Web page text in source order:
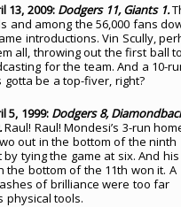
13, 2009: Dodgers 11, Giants 1.
and among the 56,000 fans
introductions. Vin Scully,
all, throwing out the first ball
for the team. And a 10-
gotta be a top-fiver, right?
5, 1999: Dodgers 8,
Raul! Raul! Mondesi’s 3-run
out in the bottom of the ninth
tying the game at six. And his
bottom of the 11th won it. A
of brilliance were too far
physical tools.